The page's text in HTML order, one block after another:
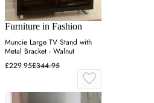
Furniture in Fashion
Muncie Large TV Stand with
Metal Bracket - Walnut
£229.95£344.95